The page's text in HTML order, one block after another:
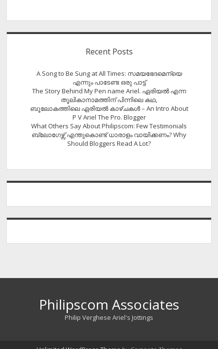
Recent Posts
A Song to Be Sung at All Times: സമയഭേദമെന്യെ
എന്നും പാടേണ്ട ഒരു പാട്ട്
The Story Behind My Pen name Ariel. ഏരിയൽ എന്ന
തൂലികാനാമത്തിന് പിന്നിലെ കഥ,
ബൂലോകത്തിലെ ഏരിയല്‍ കാഴ്ചകള്‍ – An Intro About
P V Ariel The Pro. Blogger
What Others Say About Philipscom: Few Testimonials
ബ്ലോഗേഴ്സ് എന്തുകൊണ്ട് ധാരാളം വായിക്കണം? Why
Should Bloggers Read A Lot?
Philipscom Associates
Philip Verghese Ariel's Jottings